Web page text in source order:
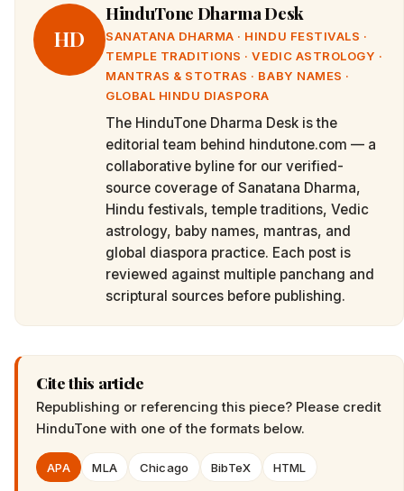
HD
HinduTone Dharma Desk
SANATANA DHARMA · HINDU FESTIVALS ·
TEMPLE TRADITIONS · VEDIC ASTROLOGY ·
MANTRAS & STOTRAS · BABY NAMES ·
GLOBAL HINDU DIASPORA
The HinduTone Dharma Desk is the
editorial team behind hindutone.com — a
collaborative byline for our verified-
source coverage of Sanatana Dharma,
Hindu festivals, temple traditions, Vedic
astrology, baby names, mantras, and
global diaspora practice. Each post is
reviewed against multiple panchang and
scriptural sources before publishing.
Cite this article
Republishing or referencing this piece? Please credit
HinduTone with one of the formats below.
APA MLA Chicago BibTeX HTML